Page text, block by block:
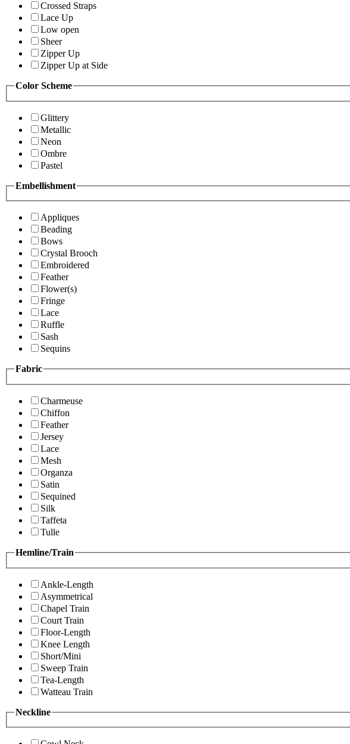
Crossed Straps
Lace Up
Low open
Sheer
Zipper Up
Zipper Up at Side
Color Scheme
Glittery
Metallic
Neon
Ombre
Pastel
Embellishment
Appliques
Beading
Bows
Crystal Brooch
Embroidered
Feather
Flower(s)
Fringe
Lace
Ruffle
Sash
Sequins
Fabric
Charmeuse
Chiffon
Feather
Jersey
Lace
Mesh
Organza
Satin
Sequined
Silk
Taffeta
Tulle
Hemline/Train
Ankle-Length
Asymmetrical
Chapel Train
Court Train
Floor-Length
Knee Length
Short/Mini
Sweep Train
Tea-Length
Watteau Train
Neckline